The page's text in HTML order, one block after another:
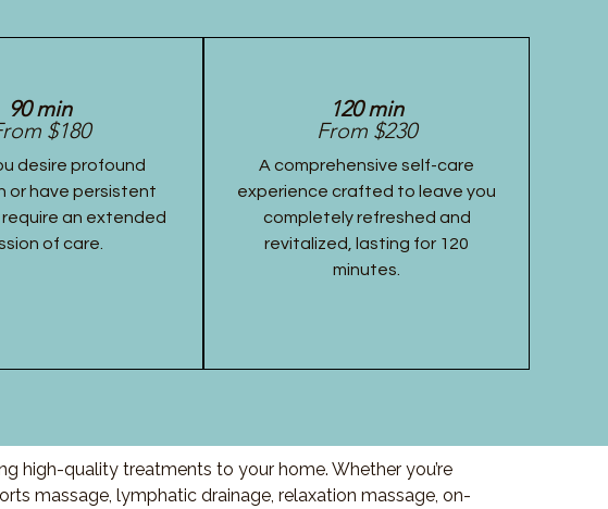
90 min
$180
desire profound
or have persistent
an extended
of care.
120 min
From $230
A comprehensive self-care
experience crafted to leave you
completely refreshed and
revitalized, lasting for 120
minutes.
high-quality treatments to your home. Whether you’re
massage, lymphatic drainage, relaxation massage, on-